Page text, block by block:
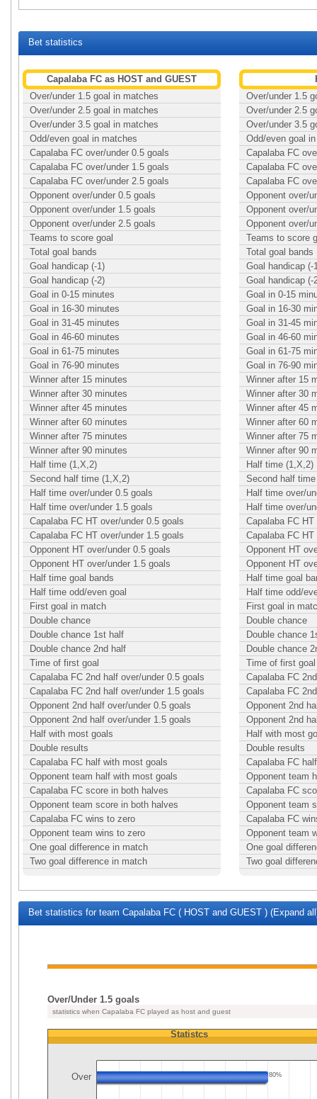
Bet statistics
Capalaba FC as HOST and GUEST
Over/under 1.5 goal in matches
Over/under 2.5 goal in matches
Over/under 3.5 goal in matches
Odd/even goal in matches
Capalaba FC over/under 0.5 goals
Capalaba FC over/under 1.5 goals
Capalaba FC over/under 2.5 goals
Opponent over/under 0.5 goals
Opponent over/under 1.5 goals
Opponent over/under 2.5 goals
Teams to score goal
Total goal bands
Goal handicap (-1)
Goal handicap (-2)
Goal in 0-15 minutes
Goal in 16-30 minutes
Goal in 31-45 minutes
Goal in 46-60 minutes
Goal in 61-75 minutes
Goal in 76-90 minutes
Winner after 15 minutes
Winner after 30 minutes
Winner after 45 minutes
Winner after 60 minutes
Winner after 75 minutes
Winner after 90 minutes
Half time (1,X,2)
Second half time (1,X,2)
Half time over/under 0.5 goals
Half time over/under 1.5 goals
Capalaba FC HT over/under 0.5 goals
Capalaba FC HT over/under 1.5 goals
Opponent HT over/under 0.5 goals
Opponent HT over/under 1.5 goals
Half time goal bands
Half time odd/even goal
First goal in match
Double chance
Double chance 1st half
Double chance 2nd half
Time of first goal
Capalaba FC 2nd half over/under 0.5 goals
Capalaba FC 2nd half over/under 1.5 goals
Opponent 2nd half over/under 0.5 goals
Opponent 2nd half over/under 1.5 goals
Half with most goals
Double results
Capalaba FC half with most goals
Opponent team half with most goals
Capalaba FC score in both halves
Opponent team score in both halves
Capalaba FC wins to zero
Opponent team wins to zero
One goal difference in match
Two goal difference in match
Over/under 1.5
Over/under 2.5
Over/under 3.5
Odd/even goal
Capalaba FC
Capalaba FC
Capalaba FC
Opponent over/
Opponent over/
Opponent over/
Teams to score
Total goal bands
Goal handicap (-
Goal handicap (-
Goal in 0-15
Goal in 16-30
Goal in 31-45
Goal in 46-60
Goal in 61-75
Goal in 76-90
Winner after 15
Winner after 30
Winner after 45
Winner after 60
Winner after 75
Winner after 90
Half time (1,X,2)
Second half
Half time over/
Half time over/
Capalaba FC
Capalaba FC
Opponent HT
Opponent HT
Half time goal
Half time odd/
First goal in
Double chance
Double chance
Double chance
Time of first goal
Capalaba FC
Capalaba FC
Opponent 2nd
Opponent 2nd
Half with most
Double results
Capalaba FC
Opponent team
Capalaba FC
Opponent team
Capalaba FC
Opponent team
One goal
Two goal
Bet statistics for team Capalaba FC ( HOST and GUEST ) (Expand
Over/Under 1.5 goals
statistics when Capalaba FC played as host and guest
Statistcs
Over 80%